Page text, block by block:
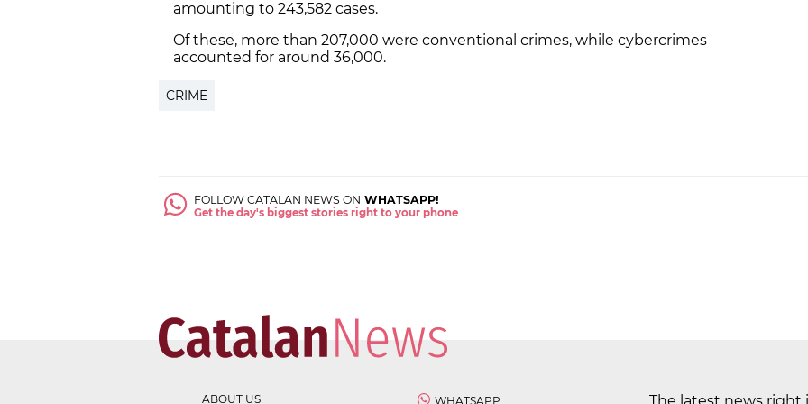
amounting to 243,582 cases.
Of these, more than 207,000 were conventional crimes, while cybercrimes
accounted for around 36,000.
CRIME
FOLLOW CATALAN NEWS ON WHATSAPP!
Get the day's biggest stories right to your phone
ABOUT US WHATSAPP